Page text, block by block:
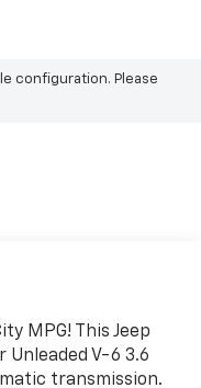
configuration. Please
MPG! This Jeep
Unleaded V-6 3.6
transmission.